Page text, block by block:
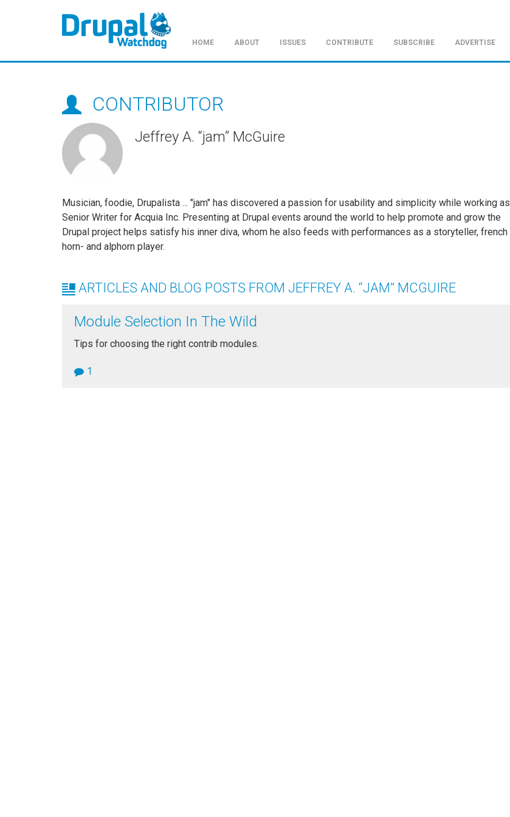
HOME ABOUT ISSUES CONTRIBUTE SUBSCRIBE ADVERTISE
CONTRIBUTOR
Jeffrey A. “jam” McGuire
Musician, foodie, Drupalista ... "jam" has discovered a passion for usability and simplicity while working as
Senior Writer for Acquia Inc. Presenting at Drupal events around the world to help promote and grow the
Drupal project helps satisfy his inner diva, whom he also feeds with performances as a storyteller, french
horn- and alphorn player.
ARTICLES AND BLOG POSTS FROM JEFFREY A. “JAM” MCGUIRE
Module Selection In The Wild
Tips for choosing the right contrib modules.
1